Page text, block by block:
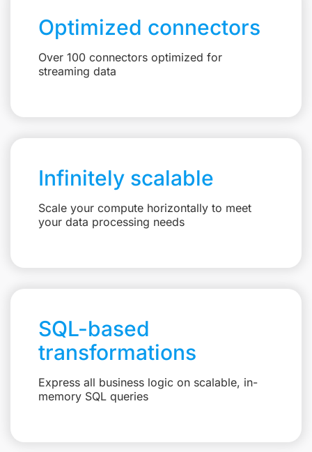
Optimized connectors
Over 100 connectors optimized for
streaming data
Infinitely scalable
Scale your compute horizontally to meet
your data processing needs
SQL-based
transformations
Express all business logic on scalable, in-
memory SQL queries